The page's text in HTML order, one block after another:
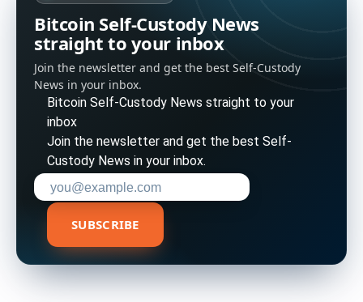
Bitcoin Self-Custody News
straight to your inbox
Join the newsletter and get the best Self-Custody
News in your inbox.
Bitcoin Self-Custody News straight to your
inbox
Join the newsletter and get the best Self-
Custody News in your inbox.
Enter your email address to subscribe
SUBSCRIBE